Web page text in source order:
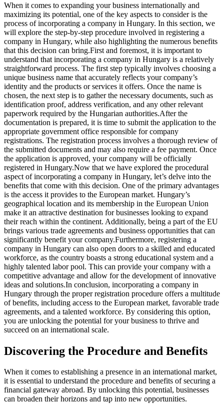
When it comes to expanding your business internationally and
maximizing its potential, one of the key aspects to consider is the
process of incorporating a company in Hungary. In this section, we
will explore the step-by-step procedure involved in registering a
company in Hungary, while also highlighting the numerous benefits
that this decision can bring.First and foremost, it is important to
understand that incorporating a company in Hungary is a relatively
straightforward process. The first step typically involves choosing a
unique business name that accurately reflects your company’s
identity and the products or services it offers. Once the name is
chosen, the next step is to gather the necessary documents, such as
identification proof, address verification, and any other relevant
paperwork required by the Hungarian authorities.After the
documentation is prepared, it is time to submit the application to the
appropriate government office responsible for company
registrations. The registration process involves a thorough review of
the submitted documents and may also require a fee payment. Once
the application is approved, your company will be officially
registered in Hungary.Now that we have explored the procedural
aspect of incorporating a company in Hungary, let’s delve into the
benefits that come with this decision. One of the primary advantages
is the access it provides to the European market. Hungary’s
geographical location and its membership in the European Union
make it an attractive destination for businesses looking to expand
their reach within the continent. Additionally, being a part of the EU
brings various trade agreements and business opportunities that can
significantly benefit your company.Furthermore, registering a
company in Hungary can also open doors to a skilled and educated
workforce, as the country boasts a strong educational system and a
highly talented labor pool. This can provide your company with a
competitive advantage and allow for the development of innovative
ideas and solutions.In conclusion, incorporating a company in
Hungary through the proper registration procedure offers a multitude
of benefits, including access to the European market, favorable trade
agreements, and a talented workforce. By considering this option,
you are unlocking the potential for your business to thrive and
succeed on an international scale.
Discovering the Procedure and Benefits
When it comes to establishing a presence in an international market,
it is essential to understand the procedure and benefits of securing a
financial gateway abroad. By unlocking this potential, businesses
can broaden their horizons and tap into new opportunities.